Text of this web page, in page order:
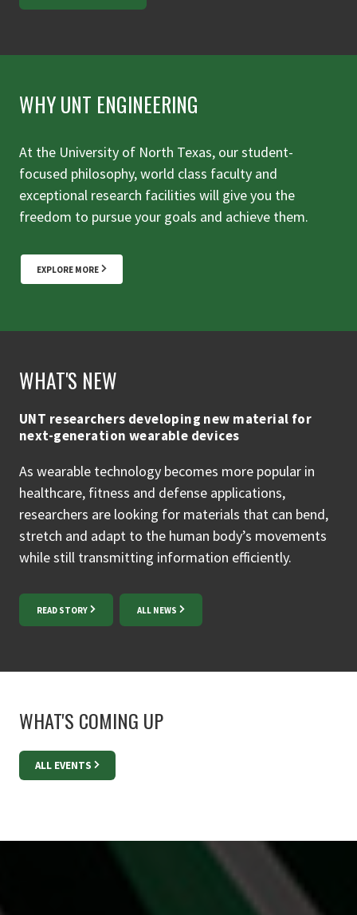
WHY UNT ENGINEERING
At the University of North Texas, our student-
focused philosophy, world class faculty and
exceptional research facilities will give you the
freedom to pursue your goals and achieve them.
EXPLORE MORE
WHAT'S NEW
UNT researchers developing new material for
next-generation wearable devices
As wearable technology becomes more popular in
healthcare, fitness and defense applications,
researchers are looking for materials that can bend,
stretch and adapt to the human body’s movements
while still transmitting information efficiently.
READ STORY ALL NEWS
WHAT'S COMING UP
ALL EVENTS